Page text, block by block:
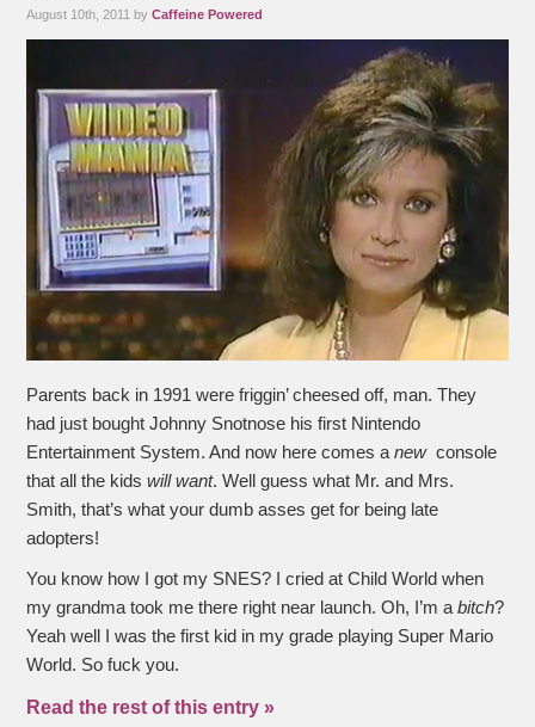
August 10th, 2011 byCaffeine Powered
Parents back in 1991 were friggin’ cheesed off, man. They
had just bought Johnny Snotnose his first Nintendo
Entertainment System. And now here comes anewconsole
that all the kidswill want. Well guess what Mr. and Mrs.
Smith, that’s what your dumb asses get for being late
adopters!
You know how I got my SNES? I cried at Child World when
my grandma took me there right near launch. Oh, I’m abitch?
Yeah well I was the first kid in my grade playing Super Mario
World. So fuck you.
Read the rest of this entry »